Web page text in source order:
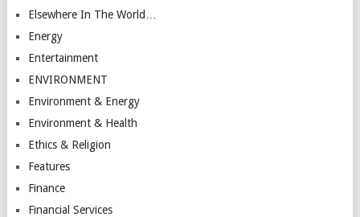
Elsewhere In The World…
Energy
Entertainment
ENVIRONMENT
Environment & Energy
Environment & Health
Ethics & Religion
Features
Finance
Financial Services